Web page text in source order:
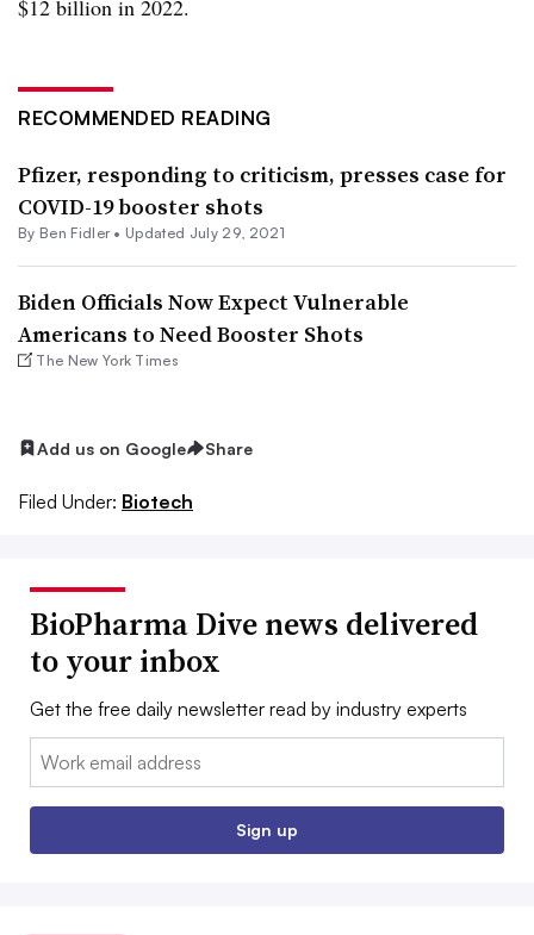
$12 billion in 2022.
RECOMMENDED READING
Pfizer, responding to criticism, presses case for
COVID-19 booster shots
By Ben Fidler• Updated July 29, 2021
Biden Officials Now Expect Vulnerable
Americans to Need Booster Shots
The New York Times
Add us on Google Share
Filed Under: Biotech
BioPharma Dive news delivered
to your inbox
Get the free daily newsletter read by industry experts
Email:
Sign up